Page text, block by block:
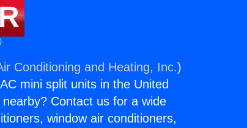
Conditioning and Heating, Inc.)
mini split units in the United
Contact us for a wide
window air conditioners,